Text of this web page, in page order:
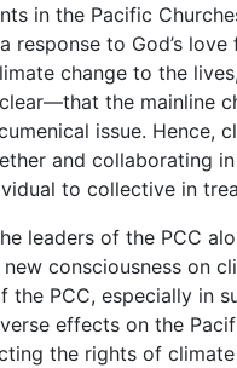
in the Pacific
response to God’s
change to the
the mainline
issue. Hence,
and collaborating
to collective in
leaders of the PCC
consciousness on
PCC, especially in
effects on the
the rights of